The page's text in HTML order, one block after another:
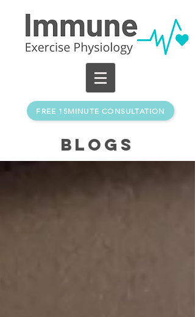
FREE 15MINUTE CONSULTATION
BLOGs